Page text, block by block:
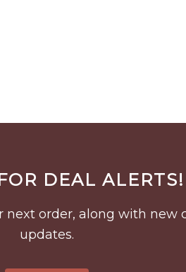
DEAL ALERTS!
next order, along with
updates.